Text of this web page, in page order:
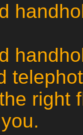
right